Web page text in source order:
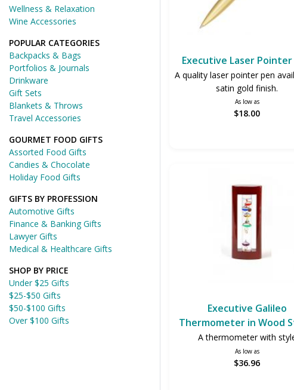
Executive Laser Pointer
A quality laser pointer pen
satin gold finish.
As low as
$18.00
Executive Galileo
Thermometer in Wood
A thermometer with
As low as
$36.96
Wellness & Relaxation
Wine Accessories
POPULAR CATEGORIES
Backpacks & Bags
Portfolios & Journals
Drinkware
Gift Sets
Blankets & Throws
Travel Accessories
GOURMET FOOD GIFTS
Assorted Food Gifts
Candies & Chocolate
Holiday Food Gifts
GIFTS BY PROFESSION
Automotive Gifts
Finance & Banking Gifts
Lawyer Gifts
Medical & Healthcare Gifts
SHOP BY PRICE
Under $25 Gifts
$25-$50 Gifts
$50-$100 Gifts
Over $100 Gifts